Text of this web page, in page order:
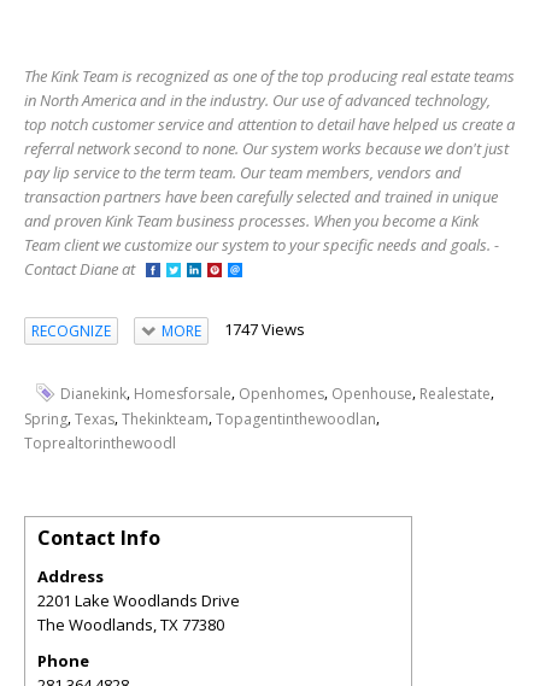
The Kink Team is recognized as one of the top producing real estate teams
in North America and in the industry. Our use of advanced technology,
top notch customer service and attention to detail have helped us create a
referral network second to none. Our system works because we don't just
pay lip service to the term team. Our team members, vendors and
transaction partners have been carefully selected and trained in unique
and proven Kink Team business processes. When you become a Kink
Team client we customize our system to your specific needs and goals. -
Contact Diane at
RECOGNIZE MORE 1747 Views
Dianekink, Homesforsale, Openhomes, Openhouse, Realestate,
Spring,Texas,Thekinkteam,Topagentinthewoodlan,
Toprealtorinthewoodl
Contact Info
Address
2201 Lake Woodlands Drive
The Woodlands,TX77380
Phone